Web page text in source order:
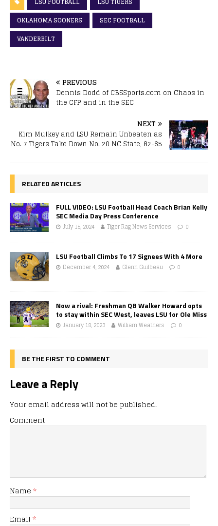
OKLAHOMA SOONERS
SEC FOOTBALL
VANDERBILT
PREVIOUS
Dennis Dodd of CBSSports.com on Chaos in
the CFP and in the SEC
NEXT
Kim Mulkey and LSU Remain Unbeaten as
No. 7 Tigers Take Down No. 20 NC State, 82-65
RELATED ARTICLES
FULL VIDEO: LSU Football Head Coach Brian Kelly
SEC Media Day Press Conference
July 15, 2024 Tiger Rag News Services 0
LSU Football Climbs To 17 Signees With 4 More
December 4, 2024 Glenn Guilbeau 0
Now a rival: Freshman QB Walker Howard opts
to stay within SEC West, leaves LSU for Ole Miss
January 18, 2023 William Weathers 0
BE THE FIRST TO COMMENT
Leave a Reply
Your email address will not be published.
Comment
Name *
Email *